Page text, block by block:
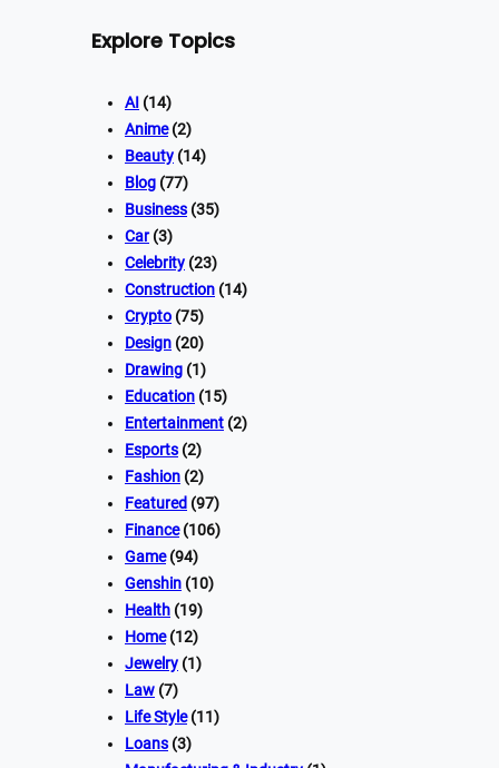
Explore Topics
AI (14)
Anime(2)
Beauty (14)
Blog (77)
Business (35)
Car(3)
Celebrity (23)
Construction (14)
Crypto (75)
Design (20)
Drawing (1)
Education (15)
Entertainment (2)
Esports (2)
Fashion (2)
Featured (97)
Finance(106)
Game(94)
Genshin (10)
Health (19)
Home(12)
Jewelry (1)
Law (7)
Life Style(11)
Loans (3)